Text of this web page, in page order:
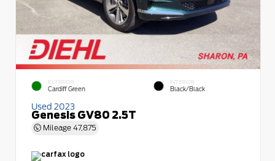
EXTERIOR
Cardiff Green
INTERIOR
Black/Black
Used 2023
Genesis GV80 2.5T
Mileage 47,875